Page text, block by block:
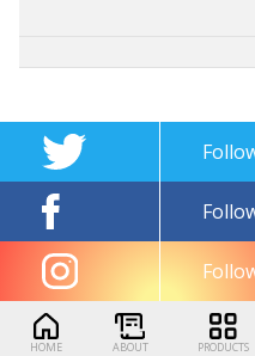
HOME ABOUT PRODUCTS